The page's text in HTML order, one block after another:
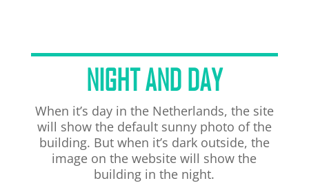
NIGHT AND DAY
When it’s day in the Netherlands, the site
will show the default sunny photo of the
building. But when it’s dark outside, the
image on the website will show the
building in the night.